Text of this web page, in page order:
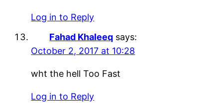
Log in to Reply
Fahad Khaleeq says:
October 2, 2017 at 10:28
wht the hell Too Fast
Log in to Reply